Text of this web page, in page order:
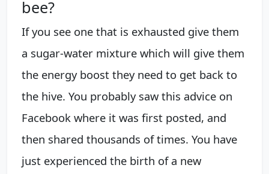
bee?
If you see one that is exhausted give them
a sugar-water mixture which will give them
the energy boost they need to get back to
the hive. You probably saw this advice on
Facebook where it was first posted, and
then shared thousands of times. You have
just experienced the birth of a new